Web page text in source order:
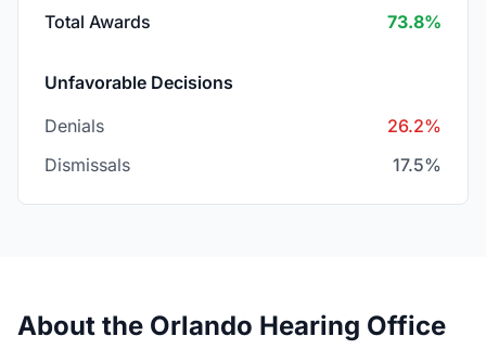
Total Awards 73.8%
Unfavorable Decisions
Denials
26.2%
Dismissals
17.5%
About the Orlando Hearing Office